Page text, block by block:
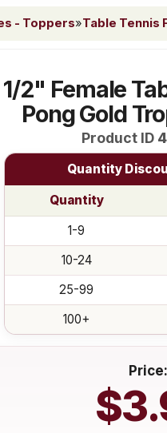
- Toppers»Table Tennis
2" Female
Pong Gold
Product ID
Quantity
Quantity
1-9
10-24
25-99
100+
Price: